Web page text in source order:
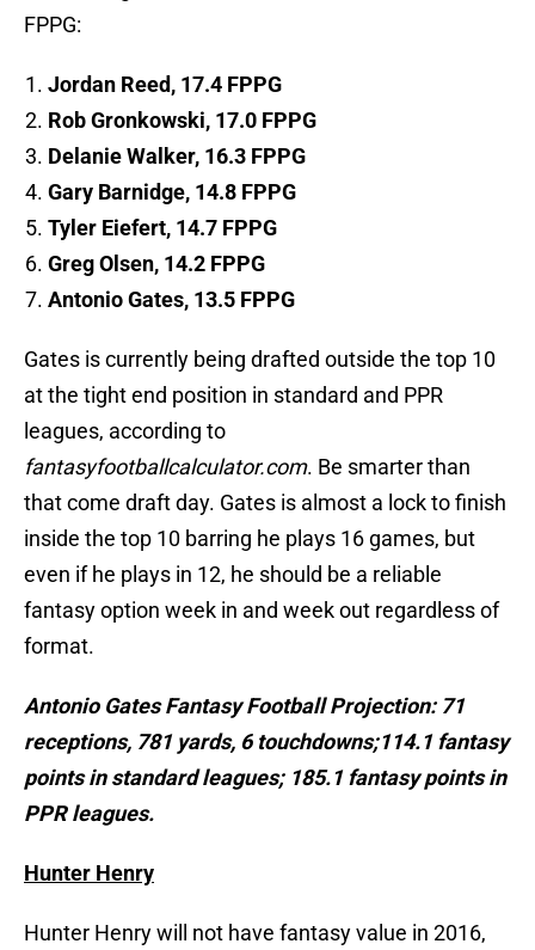
FPPG:
Jordan Reed, 17.4 FPPG
Rob Gronkowski, 17.0 FPPG
Delanie Walker, 16.3 FPPG
Gary Barnidge, 14.8 FPPG
Tyler Eiefert, 14.7 FPPG
Greg Olsen, 14.2 FPPG
Antonio Gates, 13.5 FPPG
Gates is currently being drafted outside the top 10
at the tight end position in standard and PPR
leagues, according to
fantasyfootballcalculator.com. Be smarter than
that come draft day. Gates is almost a lock to finish
inside the top 10 barring he plays 16 games, but
even if he plays in 12, he should be a reliable
fantasy option week in and week out regardless of
format.
Antonio Gates Fantasy Football Projection: 71
receptions, 781 yards, 6 touchdowns;114.1 fantasy
points in standard leagues; 185.1 fantasy points in
PPR leagues.
Hunter Henry
Hunter Henry will not have fantasy value in 2016,